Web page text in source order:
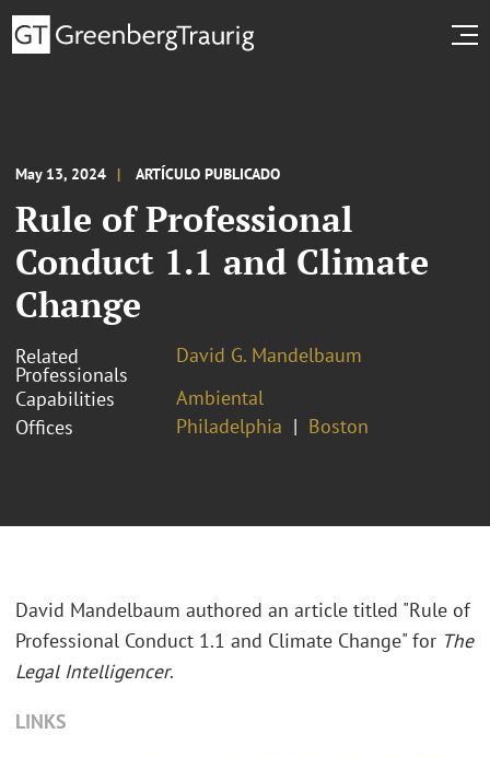
May 13, 2024 ARTÍCULO PUBLICADO
Rule of Professional
Conduct 1.1 and Climate
Change
Related
Professionals
David G. Mandelbaum
Capabilities
Ambiental
Offices
Philadelphia Boston
David Mandelbaum authored an article titled "Rule of
Professional Conduct 1.1 and Climate Change" for The
Legal Intelligencer.
LINKS